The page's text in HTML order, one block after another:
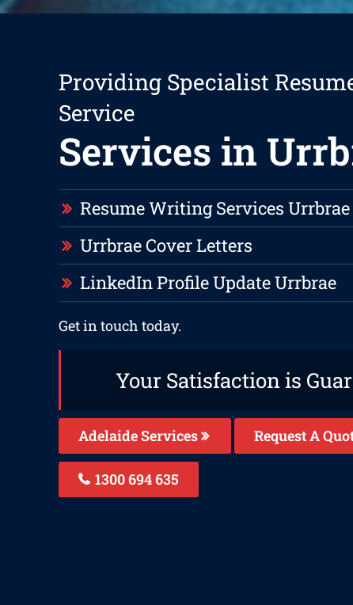
Providing Specialist
Service
Services in
Resume Writing Services Urrbrae
Urrbrae Cover Letters
LinkedIn Profile Update Urrbrae
Get in touch today.
Your Satisfaction is
Adelaide Services Request A
1300 694 635